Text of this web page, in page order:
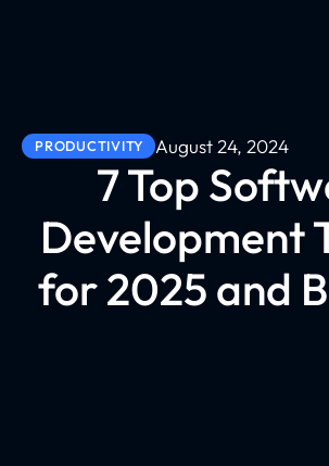
PRODUCTIVITY August 24, 2024
7 Top
Development
for 2025 and